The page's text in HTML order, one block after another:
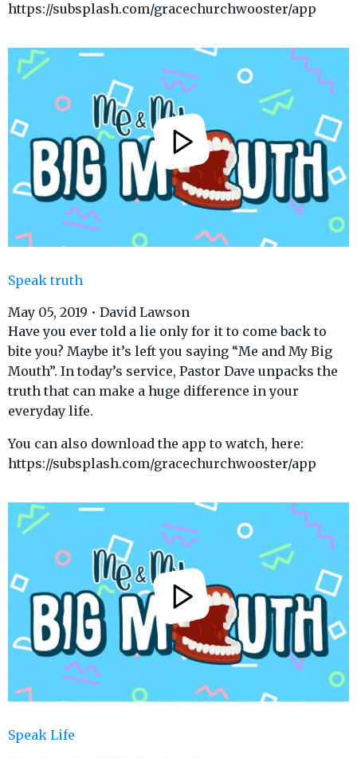
https://subsplash.com/gracechurchwooster/app
Speak truth
May 05, 2019 • David Lawson
Have you ever told a lie only for it to come back to
bite you? Maybe it’s left you saying “Me and My Big
Mouth”. In today’s service, Pastor Dave unpacks the
truth that can make a huge difference in your
everyday life.
You can also download the app to watch, here:
https://subsplash.com/gracechurchwooster/app
Speak Life